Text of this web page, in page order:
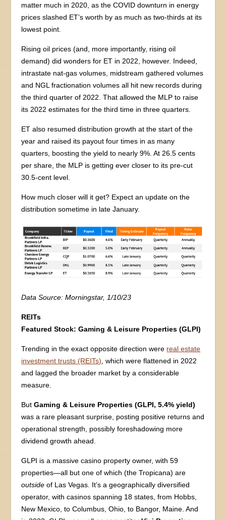
matter much in 2020, as the COVID downturn in energy
prices slashed ET’s worth by as much as two-thirds at its
lowest point.
Rising oil prices (and, more importantly, rising oil
demand) did wonders for ET in 2022, however. Indeed,
intrastate nat-gas volumes, midstream gathered volumes
and NGL fractionation volumes all hit new records during
the third quarter of 2022. That allowed the MLP to raise
its 2022 estimates for the third time in three quarters.
ET also resumed distribution growth at the start of the
year and raised its payout four times in as many
quarters, boosting the yield to nearly 9%. At 26.5 cents
per share, the MLP is getting ever closer to its pre-cut
30.5-cent level.
How much closer will it get? Expect an update on the
distribution sometime in late January.
Data Source: Morningstar, 1/10/23
REITs
Featured Stock: Gaming & Leisure Properties (GLPI)
Trending in the exact opposite direction were real estate
investment trusts (REITs) , which were flattened in 2022
and lagged the broader market by a considerable
measure.
ButGaming & Leisure Properties (GLPI, 5.4% yield)
was a rare pleasant surprise, posting positive returns and
operational strength, possibly foreshadowing more
dividend growth ahead.
GLPI is a massive casino property owner, with 59
properties—all but one of which (the Tropicana) are
outside of Las Vegas. It’s a geographically diversified
operator, with casinos spanning 18 states, from Hobbs,
New Mexico, to Columbus, Ohio, to Bangor, Maine. And